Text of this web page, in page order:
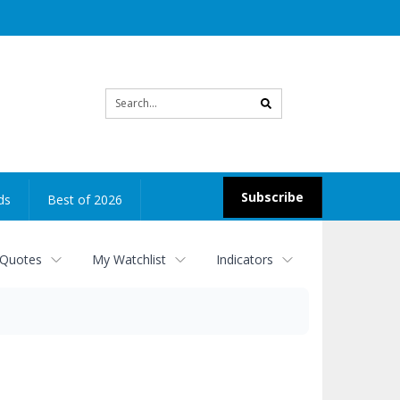
search
Subscribe
Best of 2026
My Watchlist Indicators